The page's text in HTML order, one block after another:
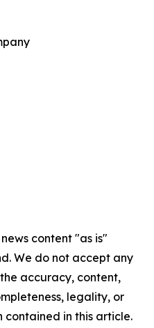
content "as is"
We do not accept any
accuracy, content,
legality, or
in this article.